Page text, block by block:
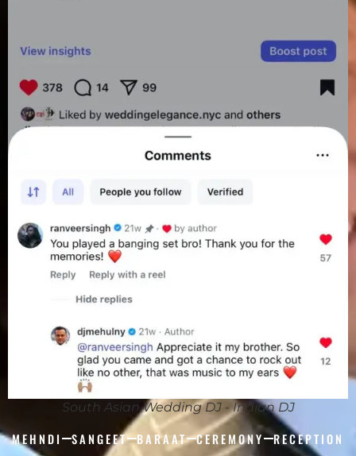
South Asian Wedding DJ - Indian DJ
MEHNDI SANGEET BARAAT CEREMONY RECEPTION